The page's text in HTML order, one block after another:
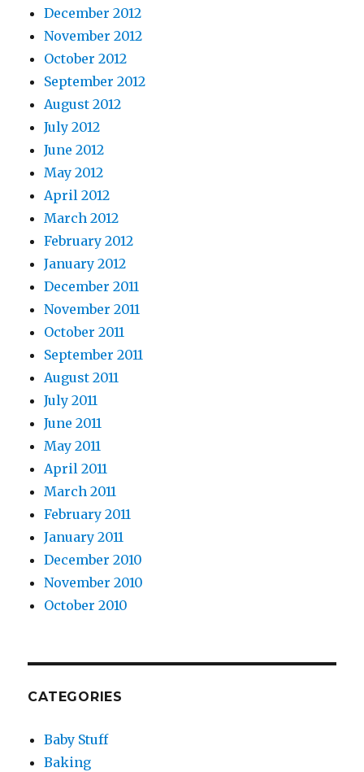
December 2012
November 2012
October 2012
September 2012
August 2012
July 2012
June 2012
May 2012
April 2012
March 2012
February 2012
January 2012
December 2011
November 2011
October 2011
September 2011
August 2011
July 2011
June 2011
May 2011
April 2011
March 2011
February 2011
January 2011
December 2010
November 2010
October 2010
CATEGORIES
Baby Stuff
Baking